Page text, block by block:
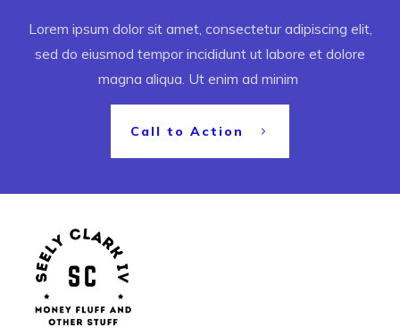
Lorem ipsum dolor sit amet, consectetur adipiscing elit,
sed do eiusmod tempor incididunt ut labore et dolore
magna aliqua. Ut enim ad minim
Call to Action